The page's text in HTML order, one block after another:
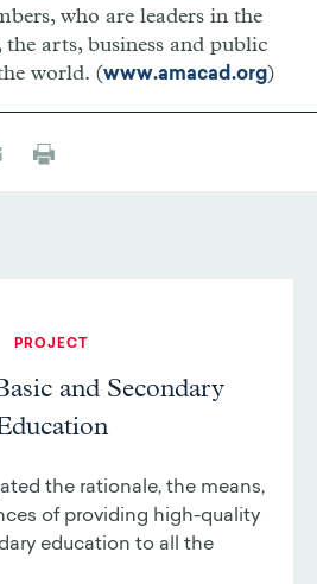
who are leaders in the
arts, business and public
world. (www.amacad.org)
PROJECT
and Secondary
the rationale, the means,
of providing high-quality
education to all the